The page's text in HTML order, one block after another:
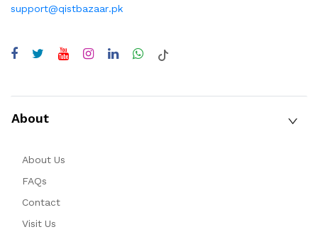
support@qistbazaar.pk
About
About Us
FAQs
Contact
Visit Us